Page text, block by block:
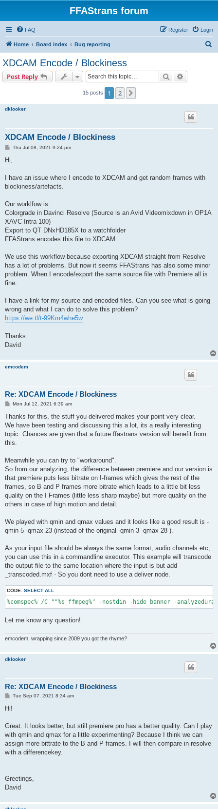
FFAStrans forum
FAQ Login
Register
Home Board index Bug reporting
XDCAM Encode / Blockiness
Post Reply Search
15 posts 1 2
dklooker
XDCAM Encode / Blockiness
P
t
Thu Jul 08, 2021 9:24 pm
Hi,
I have an issue where I encode to XDCAM and get random frames with
blockiness/artefacts.
Our worklfow is:
Colorgrade in Davinci Resolve (Source is an Avid Videomixdown in OP1A
XAVC-Intra 100)
Export to QT DNxHD185X to a watchfolder
FFAStrans encodes this file to XDCAM.
We use this workflow because exporting XDCAM straight from Resolve
has a lot of problems. But now it seems FFAStrans has also some minor
problem. When I encode/export the same source file with Premiere all is
fine.
I have a link for my source and encoded files. Can you see what is going
wrong and what I can do to solve this problem?
https://we.tl/t-99Km4whe5w
Thanks
David
emcodem
Re: XDCAM Encode / Blockiness
P
s
Mon Jul 12, 2021 6:39 am
Thanks for this, the stuff you delivered makes your point very clear.
We have been testing and discussing this a lot, its a really interesting
topic. Chances are given that a future ffastrans version will benefit from
this.
Meanwhile you can try to "workaround".
So from our analyzing, the difference between premiere and our version is
that premiere puts less bitrate on I-frames which gives the rest of the
frames, so B and P frames more bitrate which leads to a little bit less
quality on the I Frames (little less sharp maybe) but more quality on the
others in case of high motion and detail.
We played with qmin and qmax values and it looks like a good result is -
qmin 5 -qmax 23 (instead of the original -qmin 3 -qmax 28 ).
As your input file should be always the same format, audio channels etc,
you can use this in a commandline executor. This example will transcode
the output file to the same location where the input is but add
_transcoded.mxf - So you dont need to use a deliver node.
CODE: SELECT ALL
%comspec% /C ""%s_ffmpeg%" -nostdin -hide_banner -
Let me know any question!
emcodem, wrapping since 2009 you got the rhyme?
dklooker
Re: XDCAM Encode / Blockiness
P
s
Tue Sep 07, 2021 8:34 am
Hi!
Great. It looks better, but still premiere pro has a better quality. Can I play
with qmin and qmax for a little experimenting? Because I think we can
assign more bittrate to the B and P frames. I will then compare in resolve
with a differencekey.
Greetings,
David